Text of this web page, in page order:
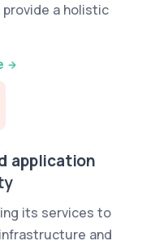
a holistic
application
its services to
and